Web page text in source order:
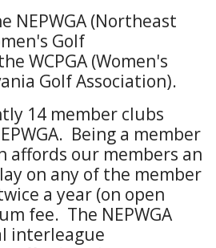
NEPWGA (Northeast
Golf
WCPGA (Women's
Golf Association).
14 member clubs
Being a member
affords our members an
on any of the member
a year (on open
fee. The NEPWGA
interleague